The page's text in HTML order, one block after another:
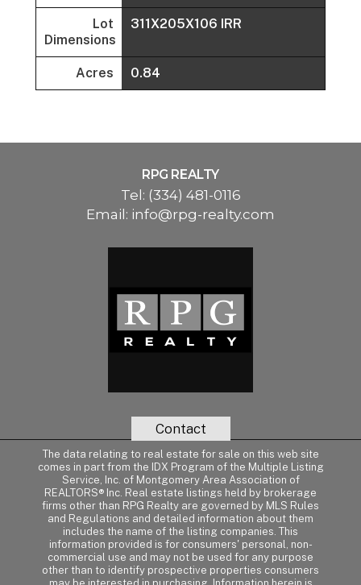
Lot
Dimensions
311X205X106 IRR
Acres 0.84
RPG REALTY
Tel: (334) 481-0116
Email: info@rpg-realty.com
Contact
The data relating to real estate for sale on this web site
comes in part from the IDX Program of the Multiple Listing
Service, Inc. of Montgomery Area Association of
REALTORS® Inc. Real estate listings held by brokerage
firms other than RPG Realty are governed by MLS Rules
and Regulations and detailed information about them
includes the name of the listing companies. This
information provided is for consumers' personal, non-
commercial use and may not be used for any purpose
other than to identify prospective properties consumers